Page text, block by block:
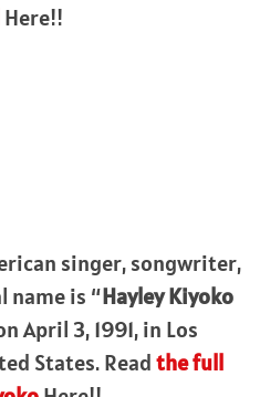
Here!!
singer, songwriter,
name is “Hayley Kiyoko
April 3, 1991, in Los
States. Readthe full